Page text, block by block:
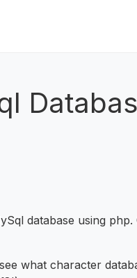
database using php.
what character